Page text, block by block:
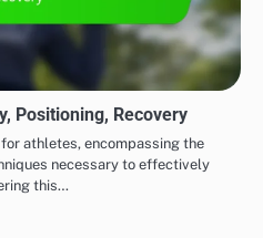
Positioning, Recovery
athletes, encompassing the
necessary to effectively
this…